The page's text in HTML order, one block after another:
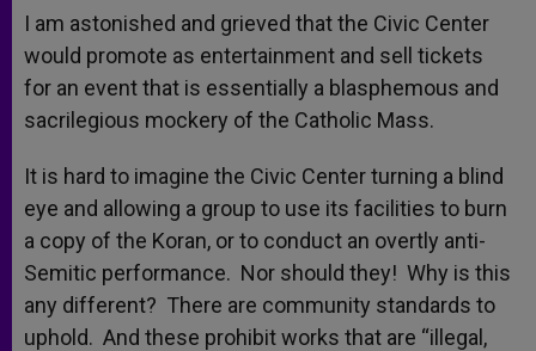
I am astonished and grieved that the Civic Center
would promote as entertainment and sell tickets
for an event that is essentially a blasphemous and
sacrilegious mockery of the Catholic Mass.
It is hard to imagine the Civic Center turning a blind
eye and allowing a group to use its facilities to burn
a copy of the Koran, or to conduct an overtly anti-
Semitic performance. Nor should they! Why is this
any different? There are community standards to
uphold. And these prohibit works that are “illegal,